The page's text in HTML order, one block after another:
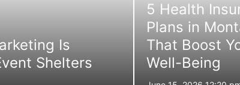
Is
Shelters
5 Health
Plans in
That Boost
Well-Being